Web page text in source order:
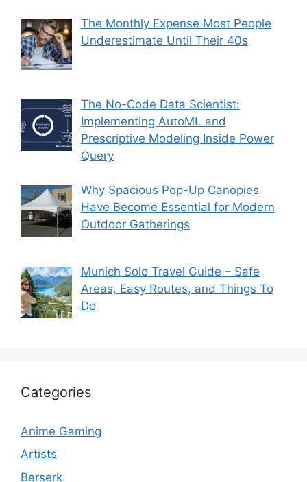
The Monthly Expense Most People
Underestimate Until Their 40s
The No-Code Data Scientist:
Implementing AutoML and
Prescriptive Modeling Inside Power
Query
Why Spacious Pop-Up Canopies
Have Become Essential for Modern
Outdoor Gatherings
Munich Solo Travel Guide – Safe
Areas, Easy Routes, and Things To
Do
Categories
Anime Gaming
Artists
Berserk